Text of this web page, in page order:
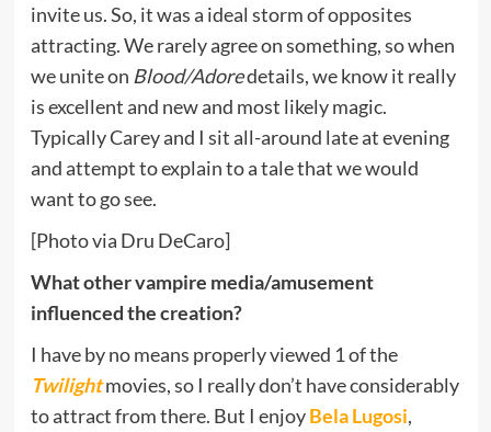
invite us. So, it was a ideal storm of opposites
attracting. We rarely agree on something, so when
we unite on Blood/Adoredetails, we know it really
is excellent and new and most likely magic.
Typically Carey and I sit all-around late at evening
and attempt to explain to a tale that we would
want to go see.
[Photo via Dru DeCaro]
What other vampire media/amusement
influenced the creation?
I have by no means properly viewed 1 of the
Twilightmovies, so I really don’t have considerably
to attract from there. But I enjoyBela Lugosi,